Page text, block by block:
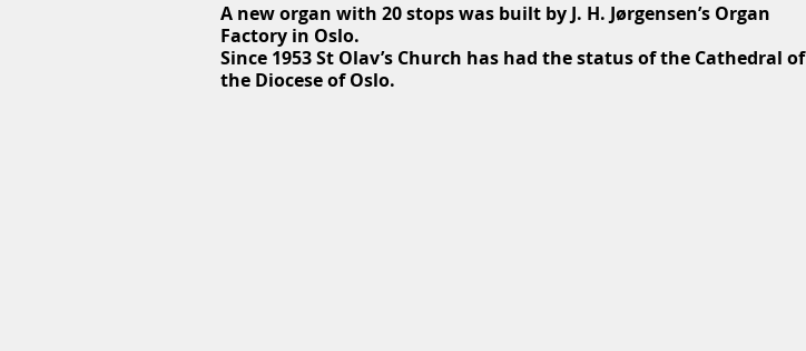
A new organ with 20 stops was built by J. H. Jørgensen’s Organ
Factory in Oslo.
Since 1953 St Olav’s Church has had the status of the Cathedral of
the Diocese of Oslo.